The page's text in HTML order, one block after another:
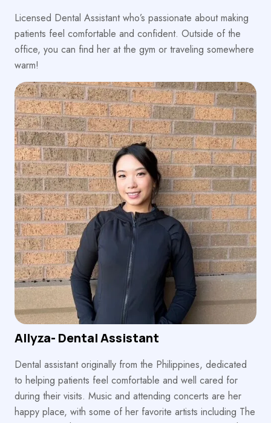
Licensed Dental Assistant who’s passionate about making
patients feel comfortable and confident. Outside of the
office, you can find her at the gym or traveling somewhere
warm!
Allyza- Dental Assistant
Dental assistant originally from the Philippines, dedicated
to helping patients feel comfortable and well cared for
during their visits. Music and attending concerts are her
happy place, with some of her favorite artists including The